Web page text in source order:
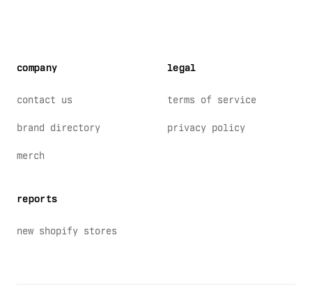
company
contact us
brand directory
merch
reports
new shopify stores
legal
terms of service
privacy policy